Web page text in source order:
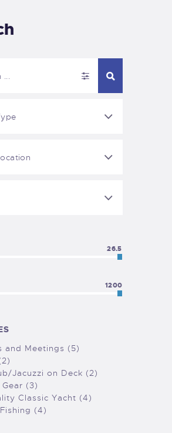
26.5
1200
and Meetings (5)
Jacuzzi on Deck (2)
(3)
Classic Yacht (4)
(4)